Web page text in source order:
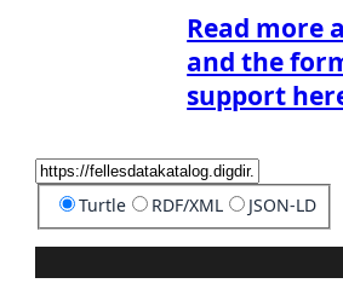
Read more
and the
support
Turtle RDF/XML JSON-LD